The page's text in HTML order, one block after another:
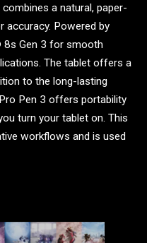
a natural, paper-
accuracy. Powered by
8s Gen 3 for smooth
The tablet offers a
to the long-lasting
Pen 3 offers portability
turn your tablet on. This
workflows and is used